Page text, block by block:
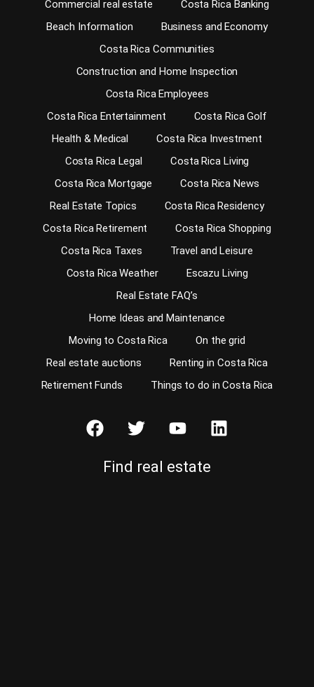
Commercial real estate
Costa Rica Banking
Beach Information
Business and Economy
Costa Rica Communities
Construction and Home Inspection
Costa Rica Employees
Costa Rica Entertainment
Costa Rica Golf
Health & Medical
Costa Rica Investment
Costa Rica Legal
Costa Rica Living
Costa Rica Mortgage
Costa Rica News
Real Estate Topics
Costa Rica Residency
Costa Rica Retirement
Costa Rica Shopping
Costa Rica Taxes
Travel and Leisure
Costa Rica Weather
Escazu Living
Real Estate FAQ’s
Home Ideas and Maintenance
Moving to Costa Rica
On the grid
Real estate auctions
Renting in Costa Rica
Retirement Funds
Things to do in Costa Rica
Find real estate